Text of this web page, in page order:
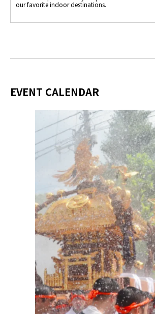
our favorite indoor destinations.
EVENT CALENDAR